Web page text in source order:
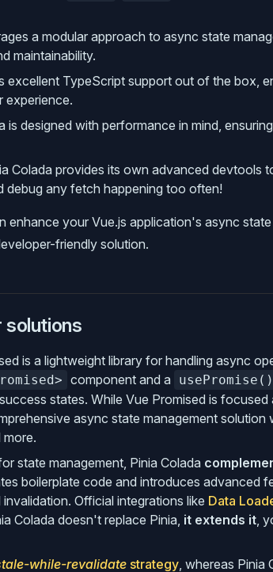
a modular approach to async state
maintainability.
excellent TypeScript support out of the box,
experience.
is designed with performance in mind,
Colada provides its own advanced devtools
debug any fetch happening too often!
enhance your Vue.js application's async
friendly solution.
solutions
is a lightweight library for handling async
component and a usePromise()
states. While Vue Promised is focused
async state management solution
state management, Pinia Colada
boilerplate code and introduces advanced
Official integrations like Data
Colada doesn't replace Pinia, it extends it,
while-revalidate strategy, whereas Pinia